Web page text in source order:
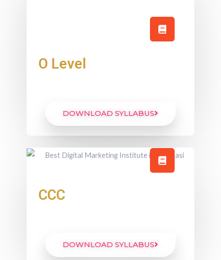
O Level
DOWNLOAD SYLLABUS
CCC
DOWNLOAD SYLLABUS